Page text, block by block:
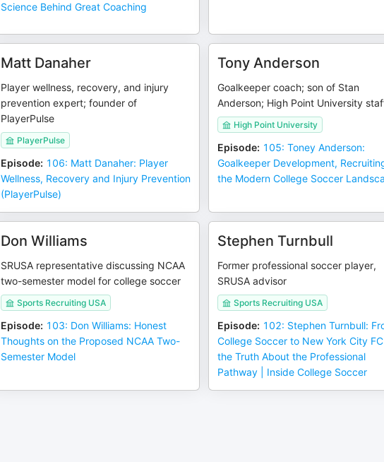
Science Behind Great Coaching
Matt Danaher
Player wellness, recovery, and injury
prevention expert; founder of
PlayerPulse
PlayerPulse
Episode: 106: Matt Danaher: Player
Wellness, Recovery and Injury Prevention
(PlayerPulse)
Tony Anderson
Goalkeeper coach; son of Stan
Anderson; High Point University
High Point University
Episode: 105: Toney Anderson:
Goalkeeper Development,
the Modern College Soccer
Don Williams
SRUSA representative discussing NCAA
two-semester model for college soccer
Sports Recruiting USA
Episode: 103: Don Williams: Honest
Thoughts on the Proposed NCAA Two-
Semester Model
Stephen Turnbull
Former professional soccer player,
SRUSA advisor
Sports Recruiting USA
Episode: 102: Stephen Turnbull:
College Soccer to New York City
the Truth About the Professional
Pathway | Inside College Soccer